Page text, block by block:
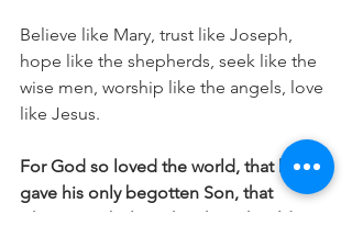
Believe like Mary, trust like Joseph,
hope like the shepherds, seek like the
wise men, worship like the angels, love
like Jesus.
For God so loved the world, that he
gave his only begotten Son, that
whosoever believeth in him should not